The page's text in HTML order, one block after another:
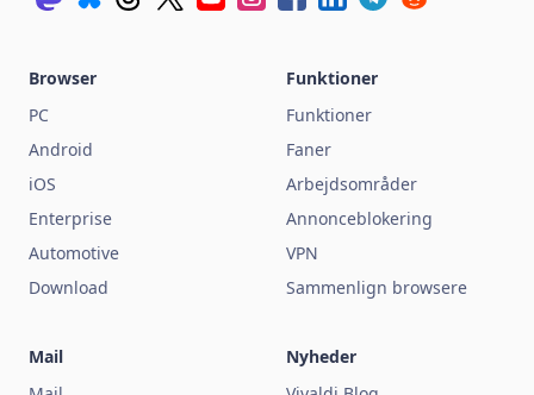
Browser
PC
Android
iOS
Enterprise
Automotive
Download
Funktioner
Funktioner
Faner
Arbejdsområder
Annonceblokering
VPN
Sammenlign browsere
Mail
Nyheder